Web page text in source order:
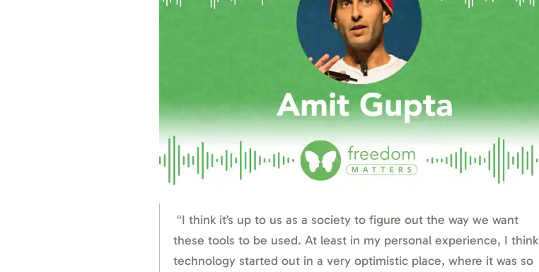
“I think it’s up to us as a society to figure out the way we want
these tools to be used. At least in my personal experience, I think
technology started out in a very optimistic place, where it was so